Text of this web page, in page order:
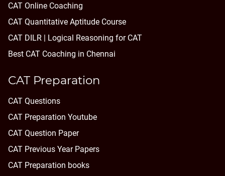
CAT Online Coaching
CAT Quantitative Aptitude Course
CAT DILR | Logical Reasoning for CAT
Best CAT Coaching in Chennai
CAT Preparation
CAT Questions
CAT Preparation Youtube
CAT Question Paper
CAT Previous Year Papers
CAT Preparation books